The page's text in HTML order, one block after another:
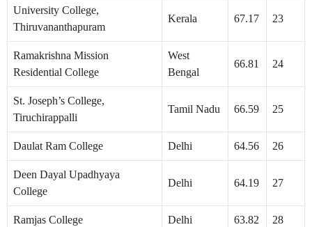
University College,
Thiruvananthapuram
Kerala 67.17 23
Ramakrishna Mission
Residential College
West
Bengal
66.81 24
St. Joseph’s College,
Tiruchirappalli
Tamil Nadu 66.59 25
Daulat Ram College Delhi 64.56 26
Deen Dayal Upadhyaya
College
Delhi 64.19 27
Ramjas College Delhi 63.82 28